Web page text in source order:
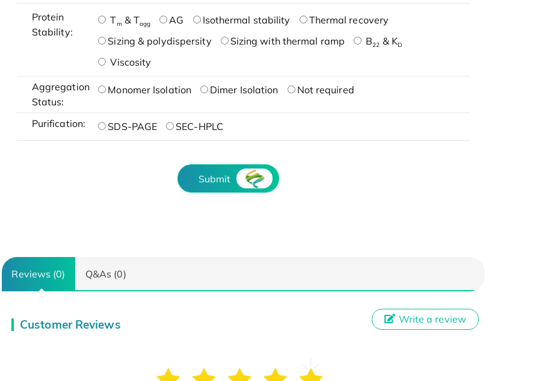
Protein
Stability:
Tm & Tagg AG Isothermal stability
Thermal recovery
Sizing & polydispersity
Sizing with thermal ramp B22 & KD
Viscosity
Aggregation
Status:
Monomer Isolation Dimer Isolation Not required
Purification: SDS-PAGE SEC-HPLC
Submit
Reviews (0) Q&As (0)
Customer Reviews Write a review